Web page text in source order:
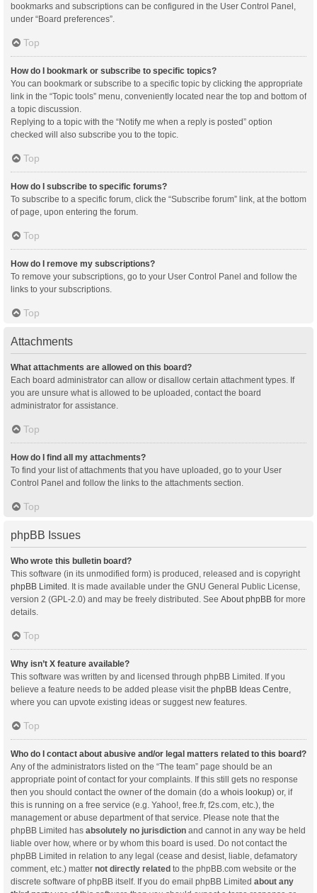
bookmarks and subscriptions can be configured in the User Control Panel,
under “Board preferences”.
Top
How do I bookmark or subscribe to specific topics?
You can bookmark or subscribe to a specific topic by clicking the appropriate
link in the “Topic tools” menu, conveniently located near the top and bottom of
a topic discussion.
Replying to a topic with the “Notify me when a reply is posted” option
checked will also subscribe you to the topic.
Top
How do I subscribe to specific forums?
To subscribe to a specific forum, click the “Subscribe forum” link, at the bottom
of page, upon entering the forum.
Top
How do I remove my subscriptions?
To remove your subscriptions, go to your User Control Panel and follow the
links to your subscriptions.
Top
Attachments
What attachments are allowed on this board?
Each board administrator can allow or disallow certain attachment types. If
you are unsure what is allowed to be uploaded, contact the board
administrator for assistance.
Top
How do I find all my attachments?
To find your list of attachments that you have uploaded, go to your User
Control Panel and follow the links to the attachments section.
Top
phpBB Issues
Who wrote this bulletin board?
This software (in its unmodified form) is produced, released and is copyright
phpBB Limited . It is made available under the GNU General Public License,
version 2 (GPL-2.0) and may be freely distributed. See About phpBB for more
details.
Top
Why isn’t X feature available?
This software was written by and licensed through phpBB Limited. If you
believe a feature needs to be added please visit the phpBB Ideas Centre
where you can upvote existing ideas or suggest new features.
Top
Who do I contact about abusive and/or legal matters related to this board?
Any of the administrators listed on the “The team” page should be an
appropriate point of contact for your complaints. If this still gets no response
then you should contact the owner of the domain (do a whois lookup) or, if
this is running on a free service (e.g. Yahoo!, free.fr, f2s.com, etc.), the
management or abuse department of that service. Please note that the
phpBB Limited has absolutely no jurisdiction and cannot in any way be held
liable over how, where or by whom this board is used. Do not contact the
phpBB Limited in relation to any legal (cease and desist, liable, defamatory
comment, etc.) matter not directly related to the phpBB.com website or the
discrete software of phpBB itself. If you do email phpBB Limited about any